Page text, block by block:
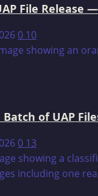
File Release
0 10
of UAP
0 13